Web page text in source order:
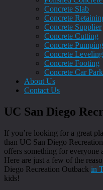
Concrete Slab
Concrete
Concrete Supplier
Concrete Cutting
Concrete Pumping
Concrete Leveling
Concrete Footing
Concrete Car
About Us
Contact Us
UC San Diego
If you’re looking for a great
than UC San Diego
offers something for
Here are just a few of the
Diego Recreation Outback in
kids!